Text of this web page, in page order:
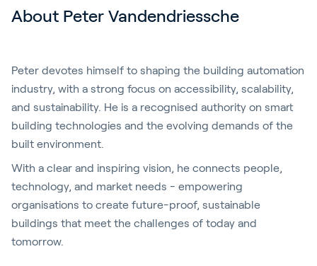
About Peter Vandendriessche
Peter devotes himself to shaping the building automation
industry, with a strong focus on accessibility, scalability,
and sustainability. He is a recognised authority on smart
building technologies and the evolving demands of the
built environment.
With a clear and inspiring vision, he connects people,
technology, and market needs - empowering
organisations to create future-proof, sustainable
buildings that meet the challenges of today and
tomorrow.